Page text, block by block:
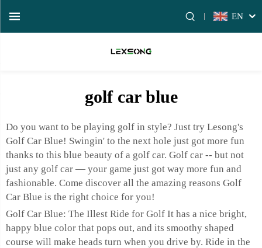
EN
golf car blue
Do you want to be playing golf in style? Just try Lesong's
Golf Car Blue! Swingin' to the next hole just got more fun
thanks to this blue beauty of a golf car. Golf car -- but not
just any golf car — your game just got way more fun and
fashionable. Come discover all the amazing reasons Golf
Car Blue is the right choice for you!
Golf Car Blue: The Illest Ride for Golf It has a nice bright,
happy blue color that pops out, and its smoothy shaped
course will make heads turn when you drive by. Ride in the